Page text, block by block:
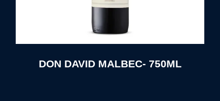
DON DAVID MALBEC- 750ML